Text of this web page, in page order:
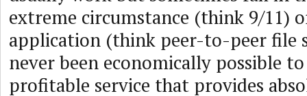
extreme circumstance (think 9/11)
application (think peer-to-peer file
never been economically possible
profitable service that provides